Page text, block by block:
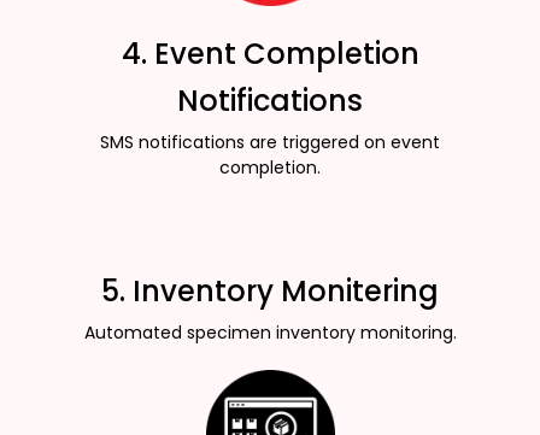
4. Event Completion
Notifications
SMS notifications are triggered on event
completion.
5. Inventory Monitering
Automated specimen inventory monitoring.